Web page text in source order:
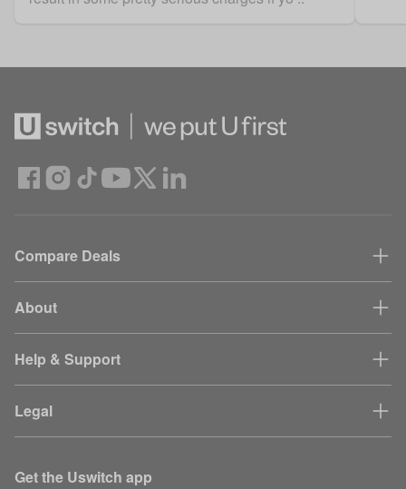
Compare Deals
About
Help & Support
Legal
Get the Uswitch app